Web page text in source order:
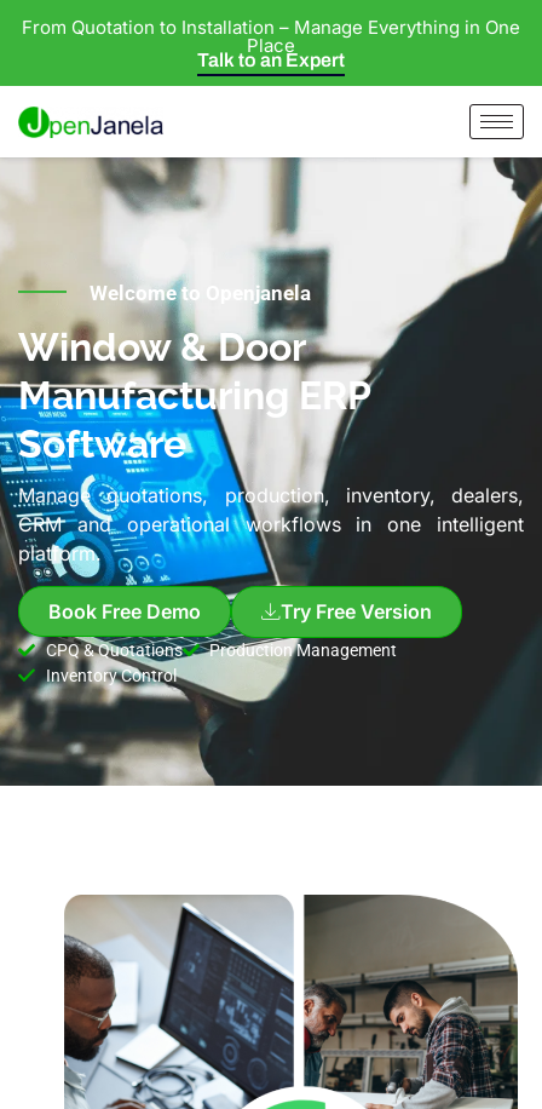
From Quotation to Installation – Manage Everything in One
Place
Talk to an Expert
Welcome to Openjanela
Window & Door
Manufacturing ERP
Software
Manage quotations, production, inventory, dealers,
CRM and operational workflows in one intelligent
platform.
Book Free Demo Try Free Version
CPQ & Quotations
Production Management
Inventory Control